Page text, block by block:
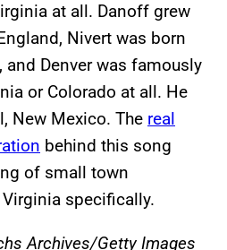
at all. Danoff grew
Nivert was born
and Denver was famously
or Colorado at all. He
New Mexico. The real
behind this song
of small town
specifically.
Archives/Getty Images